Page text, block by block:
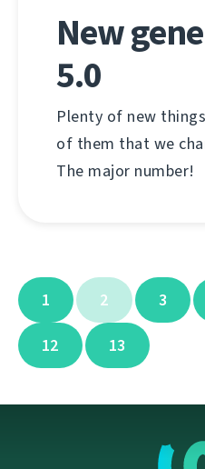
New
5.0
Plenty of new
of them that we
The major number!
1 2 3
12 13